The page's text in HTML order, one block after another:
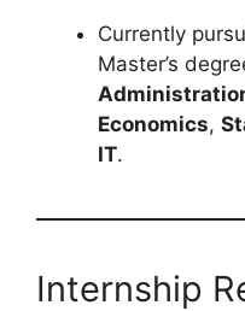
Currently
Master’s
Economics,
IT.
Internship